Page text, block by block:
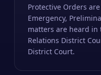
Protective Orders
Emergency,
matters are heard in
Relations District
District Court.